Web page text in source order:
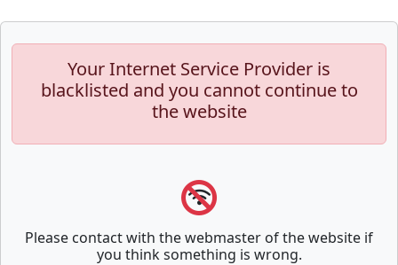
Your Internet Service Provider is
blacklisted and you cannot continue to
the website
Please contact with the webmaster of the website if
you think something is wrong.